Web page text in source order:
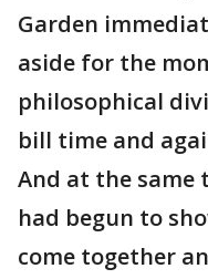
Garden
aside for the
philosophical
bill time and
And at the same
had begun to
come together